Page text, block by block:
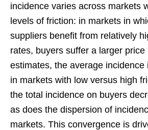
incidence varies across markets
levels of friction: in markets in
suppliers benefit from relatively
rates, buyers suffer a larger
estimates, the average incidence
in markets with low versus high
the total incidence on buyers
as does the dispersion of
markets. This convergence is